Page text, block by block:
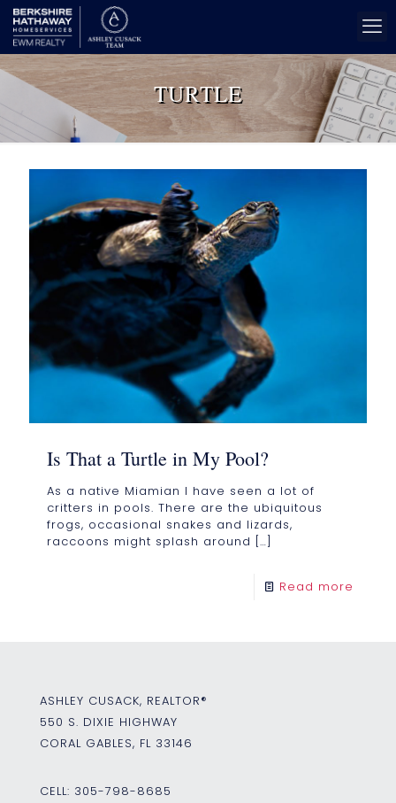
TURTLE
Is That a Turtle in My Pool?
As a native Miamian I have seen a lot of
critters in pools. There are the ubiquitous
frogs, occasional snakes and lizards,
raccoons might splash around […]
Read more
ASHLEY CUSACK, REALTOR®
550 S. DIXIE HIGHWAY
CORAL GABLES, FL 33146
CELL: 305-798-8685